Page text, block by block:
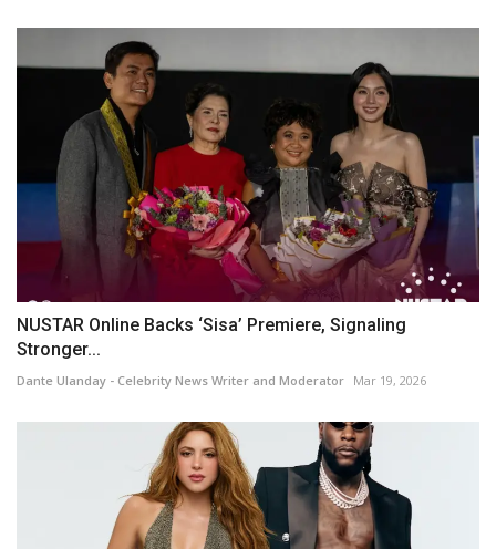
NUSTAR Online Backs ‘Sisa’ Premiere, Signaling
Stronger...
Dante Ulanday - Celebrity News Writer and Moderator Mar 19, 2026